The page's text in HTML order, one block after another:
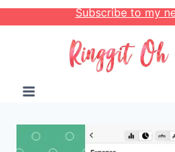
Skip
to
Subscribe to my